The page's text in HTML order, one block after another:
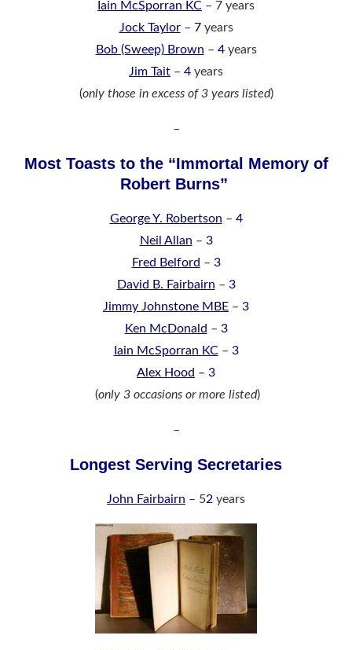
Iain McSporran KC – 7 years
Jock Taylor – 7years
Bob (Sweep) Brown – 4years
Jim Tait – 4 years
(only those in excess of 3 years listed)
–
Most Toasts to the “Immortal Memory of
Robert Burns”
George Y. Robertson – 4
Neil Allan – 3
Fred Belford – 3
David B. Fairbairn – 3
Jimmy Johnstone MBE – 3
Ken McDonald – 3
Iain McSporran KC– 3
Alex Hood – 3
(only 3 occasions or more listed)
–
Longest Serving Secretaries
John Fairbairn – 52 years